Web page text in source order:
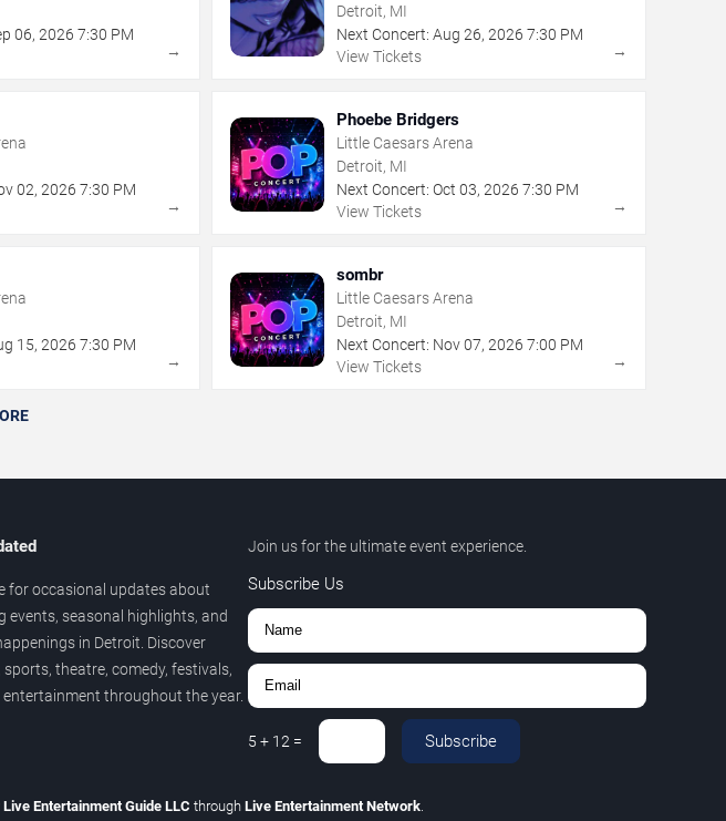
06,2026 7:30 PM
→
Detroit, MI
Next Concert: Aug 26, 2026 7:30 PM
View Tickets
→
02,2026 7:30 PM
→
Phoebe Bridgers
Little Caesars Arena
Detroit, MI
Next Concert: Oct 03, 2026 7:30 PM
View Tickets
→
15,2026 7:30 PM
→
sombr
Little Caesars Arena
Detroit, MI
Next Concert: Nov 07, 2026 7:00 PM
View Tickets
→
for occasional updates about
events, seasonal highlights, and
in Detroit. Discover
sports, theatre, comedy, festivals,
entertainment throughout the year.
Join us for the ultimate event experience.
Subscribe Us
5 + 12 = Subscribe
Live Entertainment Guide LLC through Live Entertainment Network.